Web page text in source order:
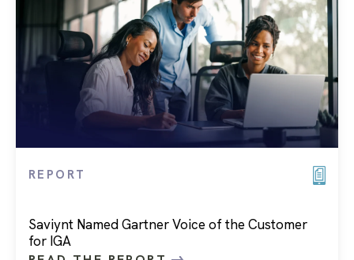
REPORT
Saviynt Named Gartner Voice of the Customer
for IGA